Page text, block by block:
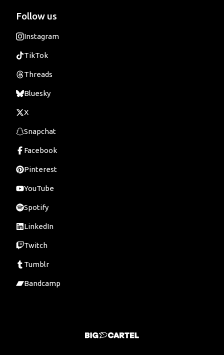
Follow us
Instagram
TikTok
Threads
Bluesky
X
Snapchat
Facebook
Pinterest
YouTube
Spotify
LinkedIn
Twitch
Tumblr
Bandcamp